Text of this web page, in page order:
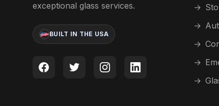
exceptional glass services.
BUILT IN THE USA
→
→
→
→
→